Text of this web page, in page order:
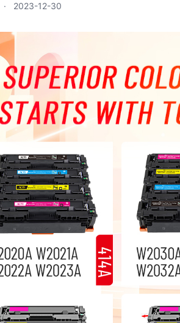
2023-12-30